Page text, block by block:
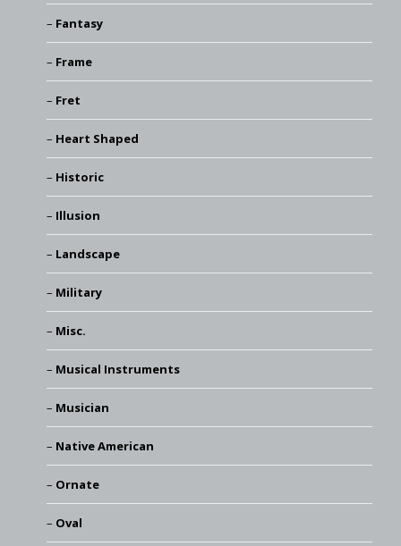
Fantasy
Frame
Fret
Heart Shaped
Historic
Illusion
Landscape
Military
Misc.
Musical Instruments
Musician
Native American
Ornate
Oval